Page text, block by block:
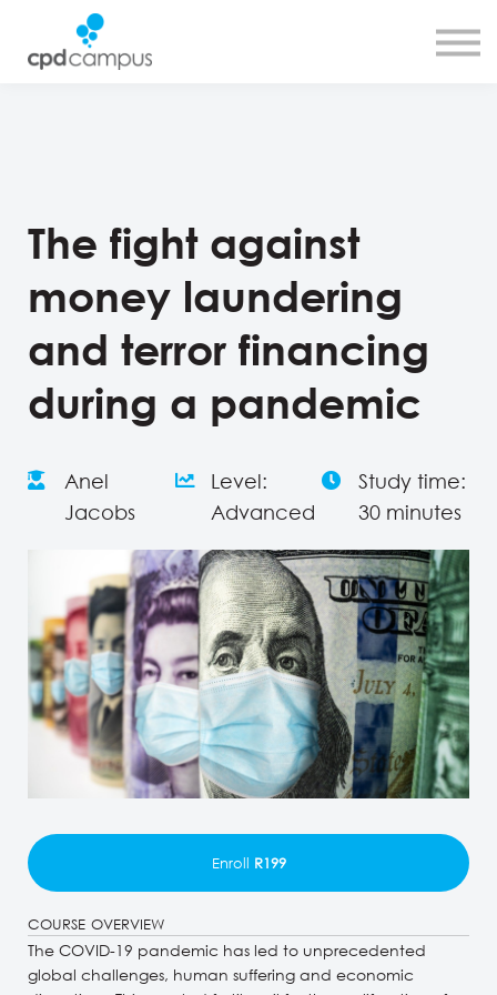
The fight against
money laundering
and terror financing
during a pandemic
Anel
Jacobs
Level:
Advanced
Study time:
30 minutes
Enroll R199
COURSE OVERVIEW
The COVID-19 pandemic has led to unprecedented
global challenges, human suffering and economic